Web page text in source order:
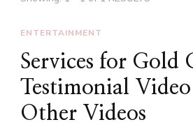
ENTERTAINMENT
Services for Gold
Testimonial
Other Videos